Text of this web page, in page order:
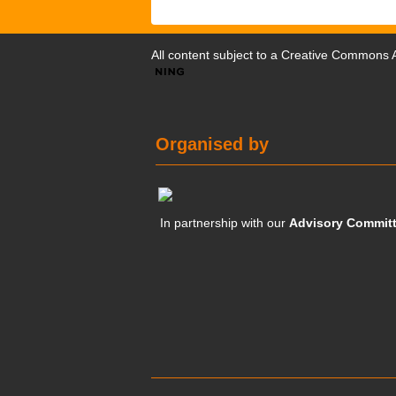
All content subject to a Creative Commons
Organised by
In partnership with ourAdvisory